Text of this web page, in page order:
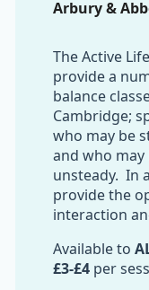
Arbury &
The Active
provide a
balance
Cambridge;
who may be
and who may
unsteady. In
provide the
interaction
Available to
£3-£4 per